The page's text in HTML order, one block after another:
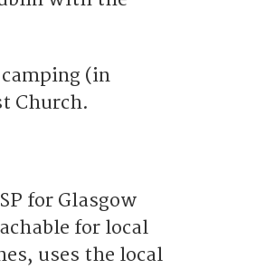
(in
Church.
for Glasgow
for local
uses the local